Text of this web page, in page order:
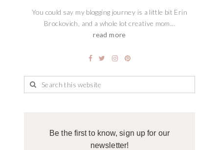
You could say my blogging journey is a little bit Erin
Brockovich, and a whole lot creative mom...
read more
Be the first to know, sign up for our
newsletter!